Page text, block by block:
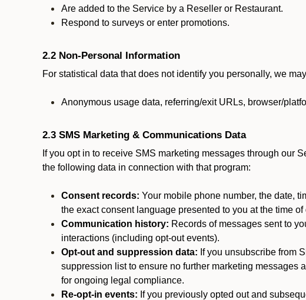
Are added to the Service by a Reseller or Restaurant.
Respond to surveys or enter promotions.
2.2 Non-Personal Information
For statistical data that does not identify you personally, we
Anonymous usage data, referring/exit URLs, browser/
2.3 SMS Marketing & Communications Data
If you opt in to receive SMS marketing messages through our
the following data in connection with that program:
Consent records: Your mobile phone number, the date,
the exact consent language presented to you at the time
Communication history: Records of messages sent to
interactions (including opt-out events).
Opt-out and suppression data: If you unsubscribe from
suppression list to ensure no further marketing messages
for ongoing legal compliance.
Re-opt-in events: If you previously opted out and